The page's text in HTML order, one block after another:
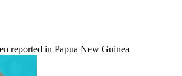
reported in Papua New Guinea